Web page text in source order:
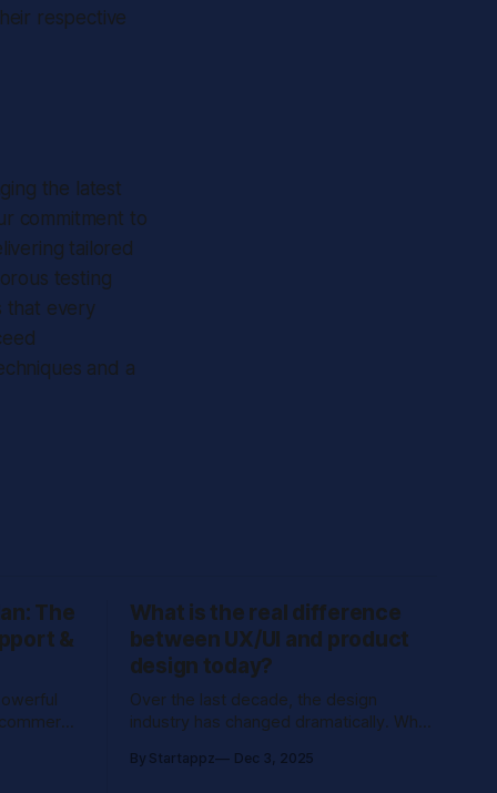
respective
the latest
commitment to
tailored
testing
that every
and a
The
&
What is the real difference
between UX/UI and product
design today?
Over the last decade, the design
industry has changed dramatically. What
centered around flows, screens, and
By Startappz Dec 3, 2025